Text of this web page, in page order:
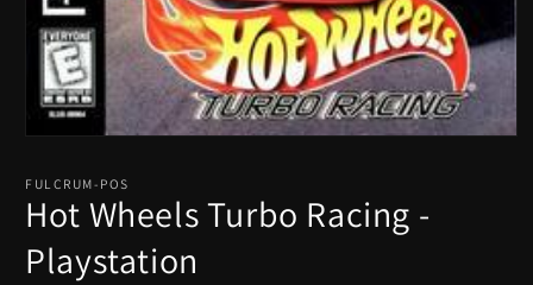
1
modal
FULCRUM-POS
Hot Wheels Turbo Racing -
Playstation